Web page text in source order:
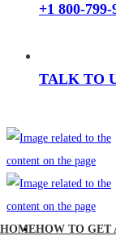
+1 800-799-
TALK TO
HOMEHOW TO GET